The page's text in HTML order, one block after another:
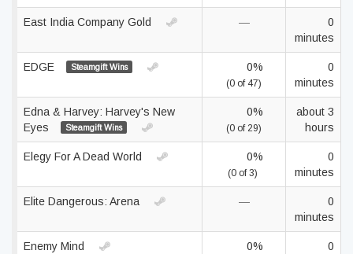
East India Company Gold —
0
minutes
EDGE Steamgift Wins 0%
(0 of 47)
0
minutes
Edna & Harvey: Harvey's New
Eyes
Steamgift Wins
0%
(0 of 29)
about 3
hours
Elegy For A Dead World 0%
(0 of 3)
0
minutes
Elite Dangerous: Arena —
0
minutes
Enemy Mind 0%
0